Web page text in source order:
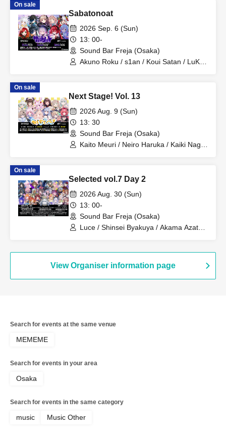
On sale
Sabatonoat
2026 Sep. 6 (Sun)
13: 00-
Sound Bar Freja (Osaka)
Akuno Roku / s1an / Koui Satan / LuKia
On sale
Next Stage! Vol. 13
2026 Aug. 9 (Sun)
13: 30
Sound Bar Freja (Osaka)
Kaito Meuri / Neiro Haruka / Kaiki Nagi /
Haguma Chako / Ichimaru Sanku / Fuji
Sanae
On sale
Selected vol.7 Day 2
2026 Aug. 30 (Sun)
13: 00-
Sound Bar Freja (Osaka)
Luce / Shinsei Byakuya / Akama Azatho
Koyagi / Yoda Mafuyu / Fuso Natsume /
Yoyo Yoyome
View Organiser information page
Search for events at the same venue
MEMEME
Search for events in your area
Osaka
Search for events in the same category
music Music Other